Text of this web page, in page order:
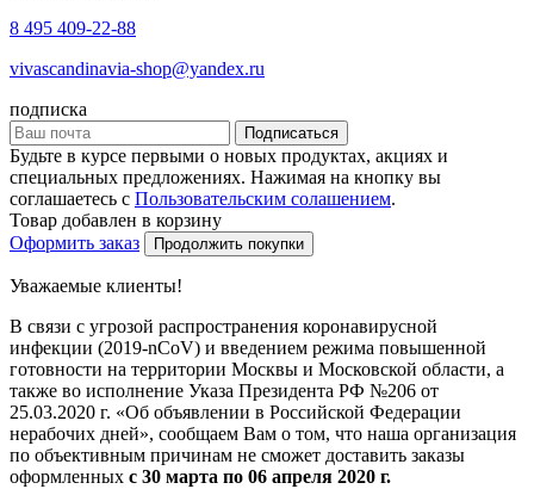
8 495 409-22-88
vivascandinavia-shop@yandex.ru
подписка
Подписаться
Будьте в курсе первыми о новых продуктах, акциях и
специальных предложениях. Нажимая на кнопку вы
соглашаетесь с Пользовательским солашением.
Товар добавлен в корзину
Оформить заказ
Продолжить покупки
Уважаемые клиенты!
В связи с угрозой распространения коронавирусной
инфекции (2019-nCoV) и введением режима повышенной
готовности на территории Москвы и Московской области, а
также во исполнение Указа Президента РФ №206 от
25.03.2020 г. «Об объявлении в Российской Федерации
нерабочих дней», сообщаем Вам о том, что наша организация
по объективным причинам не сможет доставить заказы
оформленных с 30 марта по 06 апреля 2020 г.